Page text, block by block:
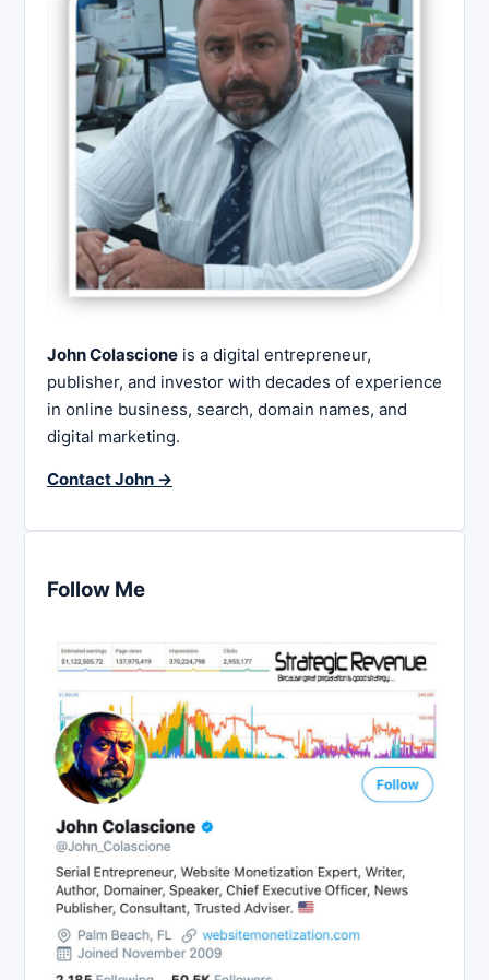
John Colascione is a digital entrepreneur,
publisher, and investor with decades of experience
in online business, search, domain names, and
digital marketing.
Contact John →
Follow Me